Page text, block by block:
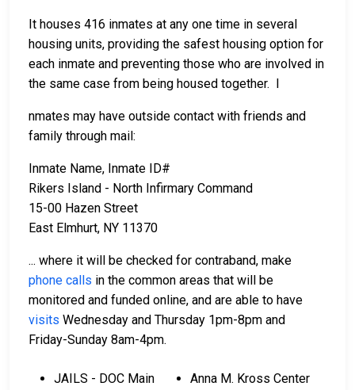
It houses 416 inmates at any one time in several
housing units, providing the safest housing option for
each inmate and preventing those who are involved in
the same case from being housed together. I
nmates may have outside contact with friends and
family through mail:
Inmate Name, Inmate ID#
Rikers Island - North Infirmary Command
15-00 Hazen Street
East Elmhurt, NY 11370
... where it will be checked for contraband, make
phone calls in the common areas that will be
monitored and funded online, and are able to have
visits Wednesday and Thursday 1pm-8pm and
Friday-Sunday 8am-4pm.
JAILS - DOC Main
Anna M. Kross Center